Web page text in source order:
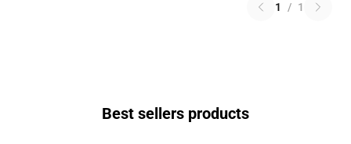
1 / 1
Best sellers products